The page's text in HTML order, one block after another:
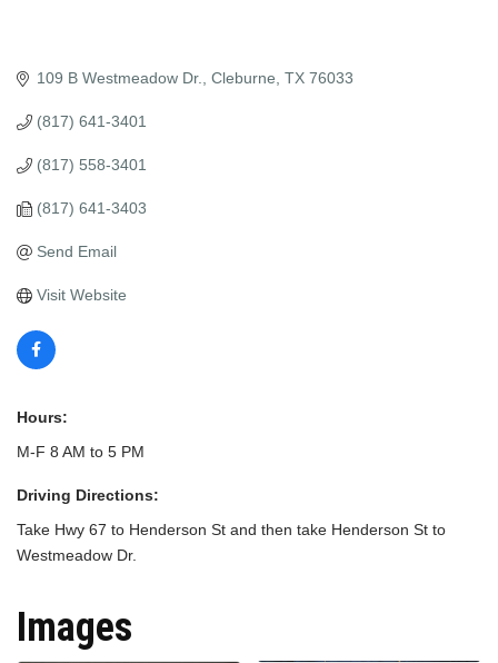
109 B Westmeadow Dr. Cleburne TX 76033
(817) 641-3401
(817) 558-3401
(817) 641-3403
Send Email
Visit Website
Hours:
M-F 8 AM to 5 PM
Driving Directions:
Take Hwy 67 to Henderson St and then take Henderson St to
Westmeadow Dr.
Images